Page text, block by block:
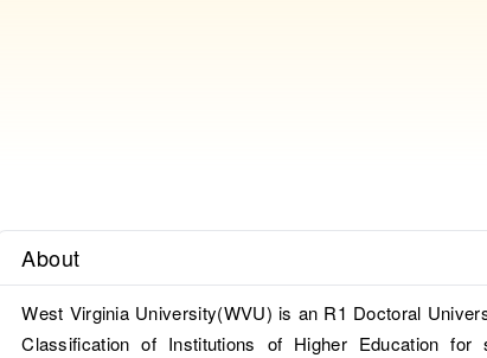
About
West Virginia University(WVU) is an R1 Doctoral
Classification of Institutions of Higher Education for